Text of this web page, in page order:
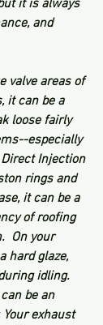
it is always
and
valve areas of
it can be a
loose fairly
especially
Injection
rings and
it can be a
of roofing
On your
hard glaze,
idling.
be an
exhaust